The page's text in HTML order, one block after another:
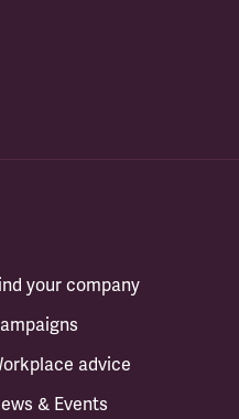
your company
advice
& Events